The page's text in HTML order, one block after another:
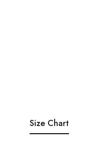
Size Chart